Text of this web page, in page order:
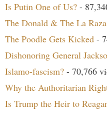
Is Putin One of Us? -
The Donald & The La
The Poodle Gets Kicked -
Dishonoring General
Islamo-fascism? - 70,766
Why the Authoritarian
Is Trump the Heir to